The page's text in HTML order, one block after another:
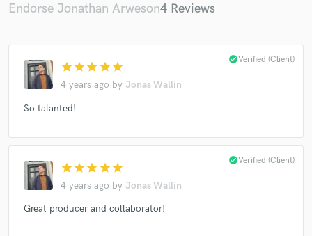
Endorse Jonathan Arweson4 Reviews
star star star star star
4 years ago by Jonas Wallin
check_circleVerified (Client)
So talanted!
star star star star star
4 years ago by Jonas Wallin
check_circleVerified (Client)
Great producer and collaborator!